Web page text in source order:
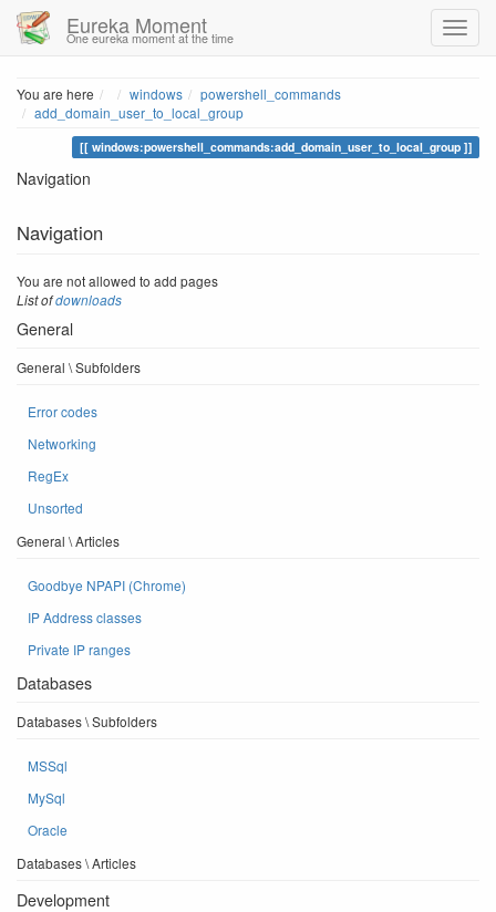
Eureka Moment
One eureka moment at the time
You are here Home
windows
powershell_commands
add_domain_user_to_local_group
windows:powershell_commands:add_domain_user_to_local_group
Navigation
Navigation
You are not allowed to add pages
List ofdownloads
General
General \ Subfolders
Error codes
Networking
RegEx
Unsorted
General \ Articles
Goodbye NPAPI (Chrome)
IP Address classes
Private IP ranges
Databases
Databases \ Subfolders
MSSql
MySql
Oracle
Databases \ Articles
Development